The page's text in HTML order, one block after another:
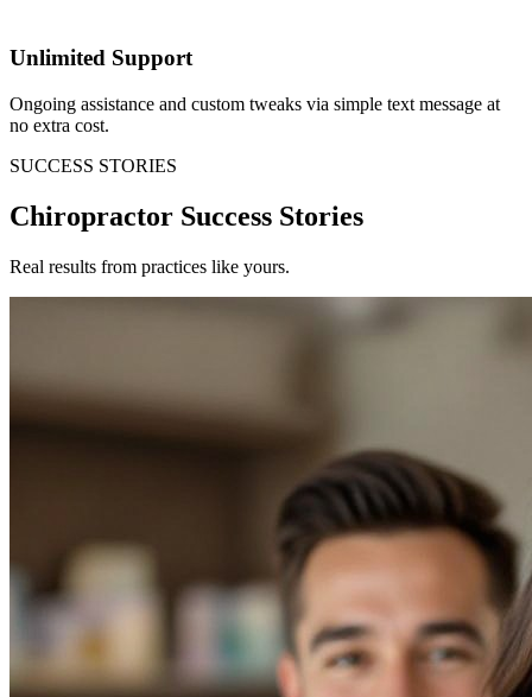
Unlimited Support
Ongoing assistance and custom tweaks via simple text message at
no extra cost.
SUCCESS STORIES
Chiropractor Success Stories
Real results from practices like yours.